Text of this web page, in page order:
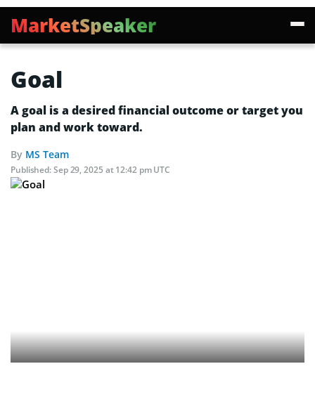
MarketSpeaker
Goal
A goal is a desired financial outcome or target you
plan and work toward.
By MS Team
Published:Sep 29, 2025 at 12:42 pm UTC